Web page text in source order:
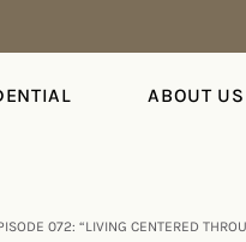
ABOUT US
072: “LIVING CENTERED